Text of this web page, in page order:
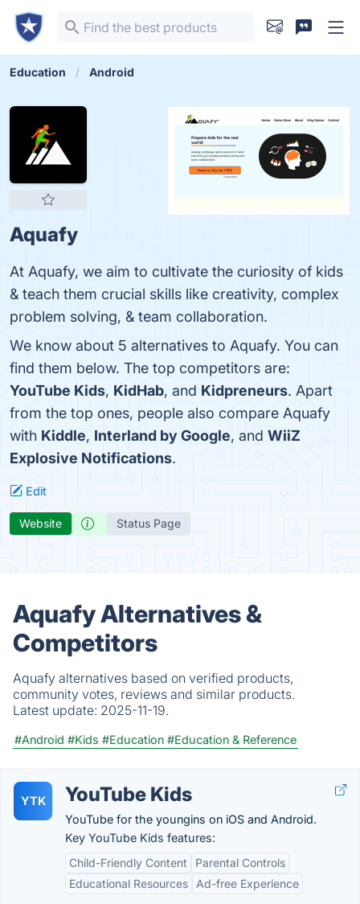
Education Android
Aquafy
At Aquafy, we aim to cultivate the curiosity of kids
& teach them crucial skills like creativity, complex
problem solving, & team collaboration.
We know about 5 alternatives to Aquafy. You can
find them below. The top competitors are:
YouTube Kids, KidHab, and Kidpreneurs. Apart
from the top ones, people also compare Aquafy
with Kiddle, Interland by Google, and WiiZ
Explosive Notifications.
Edit
Website Status Page
Aquafy Alternatives &
Competitors
Aquafy alternatives based on verified products,
community votes, reviews and similar products.
Latest update: 2025-11-19.
#Android #Kids #Education #Education & Reference
YTK YouTube Kids
YouTube for the youngins on iOS and Android.
Key YouTube Kids features:
Child-Friendly Content
Parental Controls
Educational Resources
Ad-free Experience